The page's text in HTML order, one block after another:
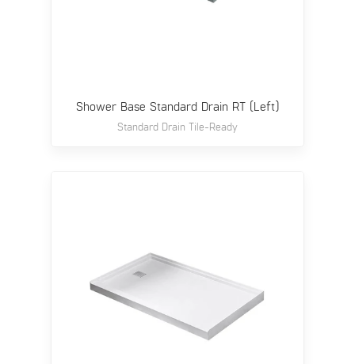
Shower Base Standard Drain RT (Left)
Standard Drain Tile-Ready